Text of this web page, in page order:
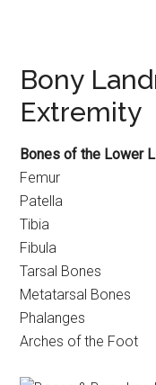
Bony
Extremity
Bones of the Lower
Femur
Patella
Tibia
Fibula
Tarsal Bones
Metatarsal Bones
Phalanges
Arches of the Foot